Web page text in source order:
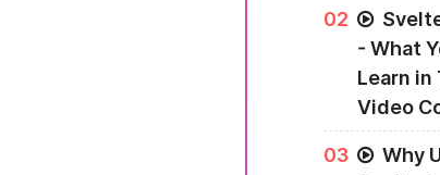
02
- What
Learn in
Video
03
Why